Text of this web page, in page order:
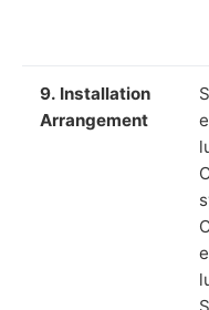
9. Installation
Arrangement